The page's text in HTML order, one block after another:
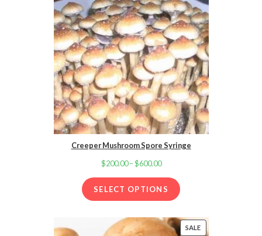
Creeper Mushroom Spore Syringe
$200.00 –$600.00Price
range:
$200.00
$600.00
SELECT OPTIONS
SALEPRODUCT